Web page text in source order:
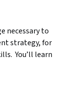
necessary to
strategy, for
You’ll learn
and